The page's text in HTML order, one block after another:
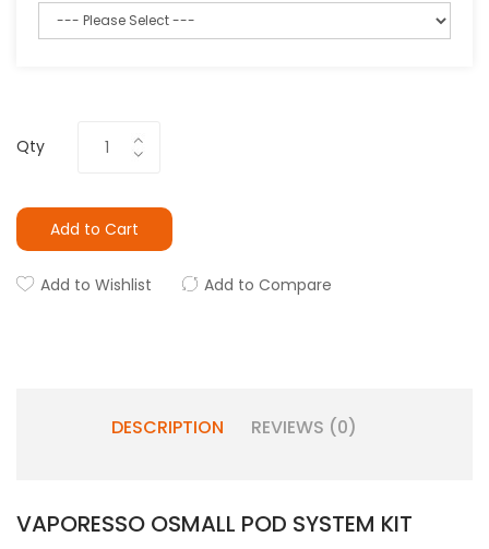
Qty
Add to Cart
Add to Wishlist Add to Compare
DESCRIPTION REVIEWS (0)
VAPORESSO OSMALL POD SYSTEM KIT